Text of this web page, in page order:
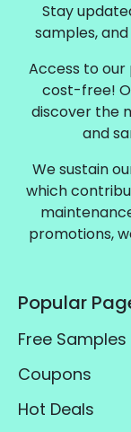
Stay
samples,
Access to our
cost-free!
discover the
and
We sustain
which
promotions,
Popular
Free Samples
Coupons
Hot Deals